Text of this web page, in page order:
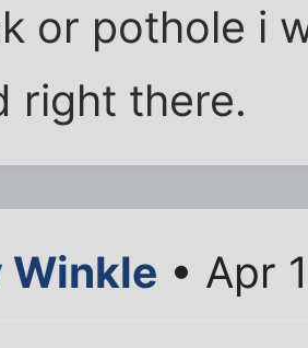
or pothole i
right there.
Winkle • Apr